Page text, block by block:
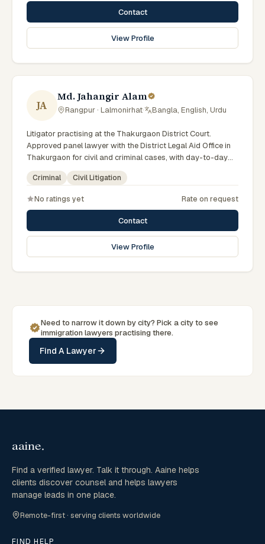
Contact
View Profile
JA
Md. Jahangir Alam
Rangpur · Lalmonirhat· Bangla, English, Urdu
Litigator practising at the Thakurgaon District Court.
Approved panel lawyer with the District Legal Aid Office in
Thakurgaon for civil and criminal cases, with day-to-day
exposure to the local trial courts. Comfortable working in
Bengali and used to assisting clients across the Greater
Criminal Civil Litigation
No ratings yet Rate on request
Contact
View Profile
Need to narrow it down bycity? Pick acityto see
immigrationlawyers practising there.
Find A Lawyer
Find a verified lawyer. Talk it through. Aaine helps
clients discover counsel and helps lawyers
manage leads in one place.
Remote-first · serving clients worldwide
FIND HELP